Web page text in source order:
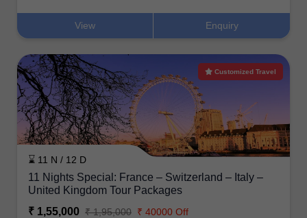
View Enquiry
Customized Travel
⌛ 11 N / 12 D
11 Nights Special: France – Switzerland – Italy –
United Kingdom Tour Packages
₹ 1,55,000 ₹ 1,95,000 ₹ 40000 Off